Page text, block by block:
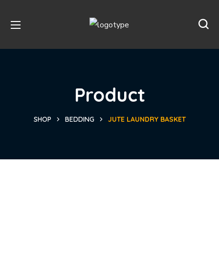
Product
SHOP BEDDING JUTE LAUNDRY BASKET